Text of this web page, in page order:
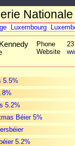
Nationale
Luxembourg
Phone
Website
5.5%
5.2%
Béier 5%
5.2%